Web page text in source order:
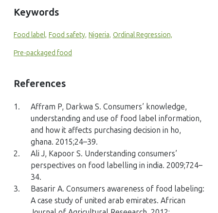
Keywords
Food label, Food safety, Nigeria, Ordinal Regression,
Pre-packaged food
References
1.
Affram P, Darkwa S. Consumers’ knowledge,
understanding and use of food label information,
and how it affects purchasing decision in ho,
ghana. 2015;24–39.
2.
Ali J, Kapoor S. Understanding consumers’
perspectives on food labelling in india. 2009;724–
34.
3.
Basarir A. Consumers awareness of food labeling:
A case study of united arab emirates. African